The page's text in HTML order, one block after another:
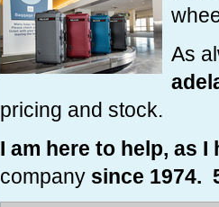
As
pricing and stock.
I am here to help, as
company since 1974.